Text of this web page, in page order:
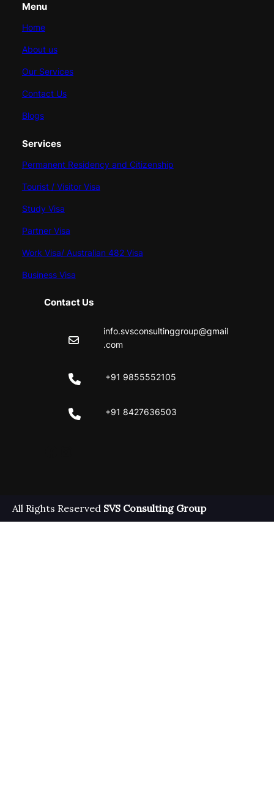
Menu
Home
About us
Our Services
Contact Us
Blogs
Services
Permanent Residency and Citizenship
Tourist / Visitor Visa
Study Visa
Partner Visa
Work Visa/ Australian 482 Visa
Business Visa
Contact Us
info.svsconsultinggroup@gmail
.com
+91 9855552105
+91 8427636503
All Rights Reserved SVS Consulting Group